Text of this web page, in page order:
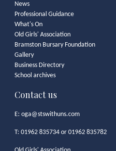
News
Professional Guidance
What's On
Old Girls' Association
Bramston Bursary Foundation
Gallery
Business Directory
School archives
Contact us
E: oga@stswithuns.com
T: 01962 835734 or 01962 835782